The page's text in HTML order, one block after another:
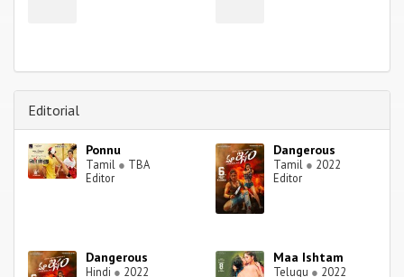
Editorial
Ponnu
Tamil ● TBA
Editor
Dangerous
Tamil ● 2022
Editor
Dangerous
Hindi ● 2022
Maa Ishtam
Telugu ● 2022